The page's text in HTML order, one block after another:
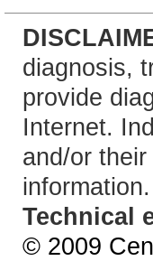
diagnosis,
provide
Internet.
and/or
information.
Technical
© 2009